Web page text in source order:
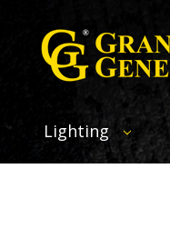
Lighting